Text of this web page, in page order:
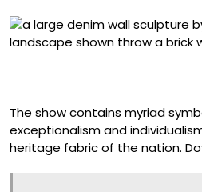
The show contains myriad
exceptionalism and
heritage fabric of the nation.